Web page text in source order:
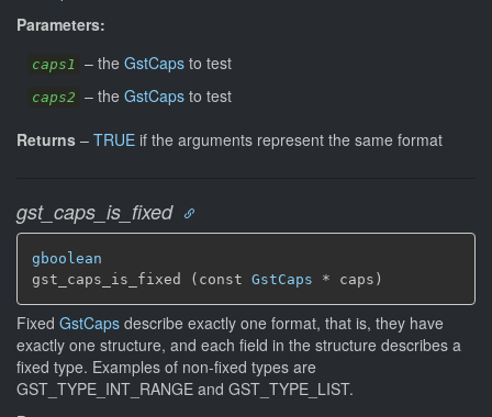
Parameters:
caps1 – the GstCaps to test
caps2 – the GstCaps to test
Returns – TRUE if the arguments represent the same format
gst_caps_is_fixed
gboolean
gst_caps_is_fixed (const GstCaps * caps)
Fixed GstCaps describe exactly one format, that is, they have
exactly one structure, and each field in the structure describes a
fixed type. Examples of non-fixed types are
GST_TYPE_INT_RANGE and GST_TYPE_LIST.